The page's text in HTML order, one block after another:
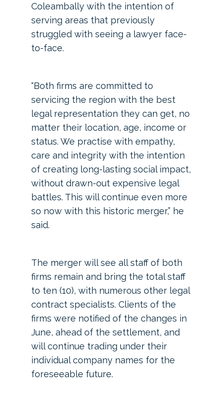
Coleambally with the intention of
serving areas that previously
struggled with seeing a lawyer face-
to-face.
“Both firms are committed to
servicing the region with the best
legal representation they can get, no
matter their location, age, income or
status. We practise with empathy,
care and integrity with the intention
of creating long-lasting social impact,
without drawn-out expensive legal
battles. This will continue even more
so now with this historic merger,” he
said.
The merger will see all staff of both
firms remain and bring the total staff
to ten (10), with numerous other legal
contract specialists. Clients of the
firms were notified of the changes in
June, ahead of the settlement, and
will continue trading under their
individual company names for the
foreseeable future.